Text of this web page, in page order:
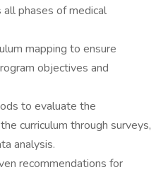
all phases of medical
mapping to ensure
objectives and
to evaluate the
curriculum through surveys,
analysis.
recommendations for